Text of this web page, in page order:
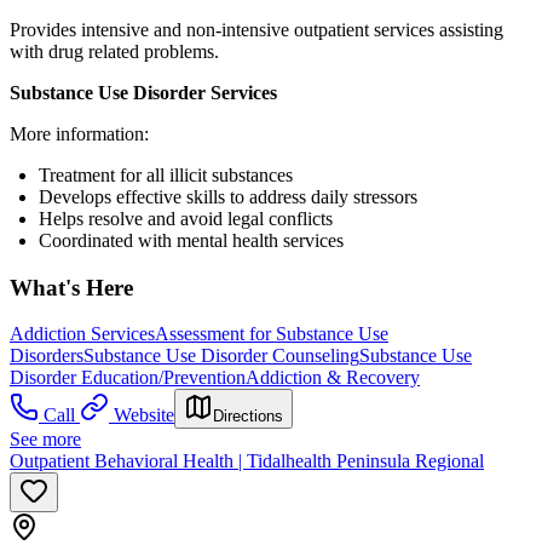
Provides intensive and non-intensive outpatient services assisting
with drug related problems.
Substance Use Disorder Services
More information:
Treatment for all illicit substances
Develops effective skills to address daily stressors
Helps resolve and avoid legal conflicts
Coordinated with mental health services
What's Here
Addiction ServicesAssessment for Substance Use
DisordersSubstance Use Disorder CounselingSubstance Use
Disorder Education/PreventionAddiction & Recovery
Call
Website Directions
See more
Outpatient Behavioral Health | Tidalhealth Peninsula Regional